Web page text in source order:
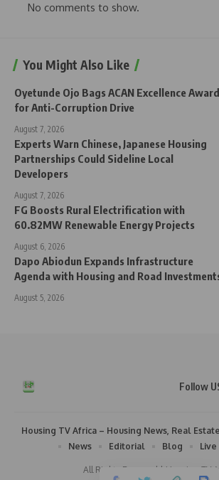
No comments to show.
You Might Also Like
Oyetunde Ojo Bags ACAN Excellence Award
for Anti-Corruption Drive
August 7, 2026
Experts Warn Chinese, Japanese Housing
Partnerships Could Sideline Local
Developers
August 7, 2026
FG Boosts Rural Electrification with
60.82MW Renewable Energy Projects
August 6, 2026
Dapo Abiodun Expands Infrastructure
Agenda with Housing and Road
August 5, 2026
Follow
All Rights Reserved | Housing TV
Housing TV Africa – Housing News, Real
News
Editorial Blog Live